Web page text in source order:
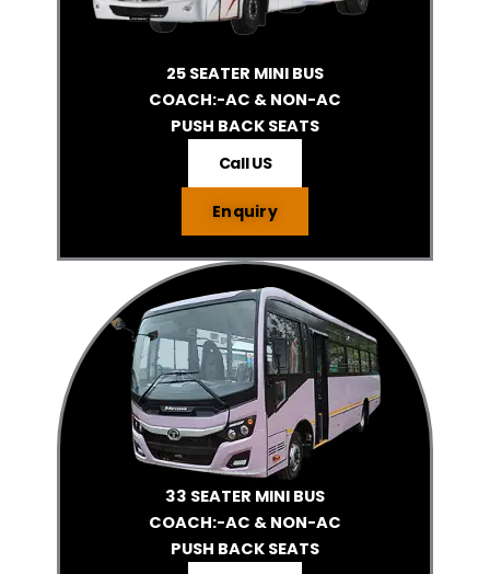
25 SEATER MINI BUS
COACH:-AC & NON-AC
PUSH BACK SEATS
Call US
Enquiry
33 SEATER MINI BUS
COACH:-AC & NON-AC
PUSH BACK SEATS